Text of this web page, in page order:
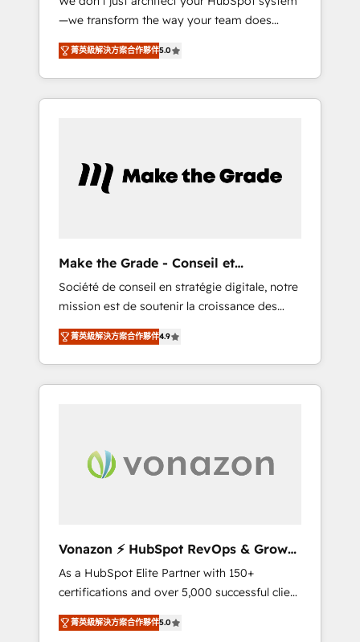
compliant with ISO/IEC 27001:2022 and ISO
9001:2015 across all seven international
offices and 175+ employees.
—we transform the way your team does
business. As an Elite HubSpot Solutions
Partner, we specialize in creating tailored,
end-to-end CRM solutions that accelerate
growth, improve operational efficiency, and
time to deeply understand your unique
needs, crafting custom strategies that deliver
responsiveness, and ongoing support, we
equip your team to adopt new systems with
confidence and achieve a unified, data-
driven approach to customer engagement.
菁英級解決方案合作夥伴5.0
Make the Grade - Conseil et
intégrateur HubSpot
Société de conseil en stratégie digitale, notre
mission est de soutenir la croissance des
entreprises B2B à travers l’acquisition de
nouveaux clients, l'intégration CRM et le
développement des revenus auprès de vos
comptes existants. En France et à
digitale et des startups florissantes. Nos 3
grandes expertises sont : ➤ L’intégration de
synchronisation API, audit et maintenance) ➤
La création de sites internet de conversion
qui transforment les visiteurs en
opportunités d'affaires ➤ La mise en place
de stratégies d'acquisition marketing (SEO,
菁英級解決方案合作夥伴4.9
Vonazon ⚡ HubSpot RevOps & Growth
Strategy Experts
As a HubSpot Elite Partner with 150+
certifications and over 5,000 successful client
engagements, Vonazon turns marketing
complexity into measurable, scalable growth.
菁英級解決方案合作夥伴5.0